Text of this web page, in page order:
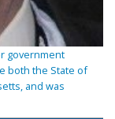
government
both the State of
and was